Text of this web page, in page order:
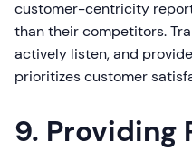
customer-centricity
than their competitors.
actively listen, and
prioritizes customer
9. Providing